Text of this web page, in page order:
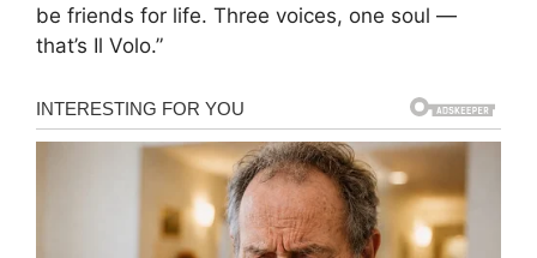
be friends for life. Three voices, one soul —
that’s Il Volo.”